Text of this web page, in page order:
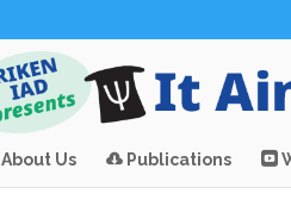
About Us Publications